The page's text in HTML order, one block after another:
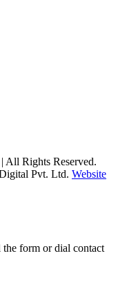
Rights Reserved.
Pvt. Ltd. Website
form or dial contact